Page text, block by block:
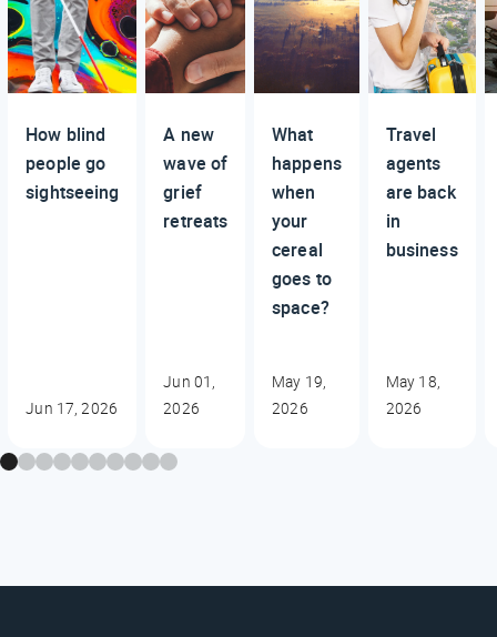
How blind
people go
sightseeing
Jun 17, 2026
A new
wave of
grief
retreats
Jun 01,
2026
What
happens
when
your
cereal
goes to
space?
May 19,
2026
Travel
agents
are back
in
business
May 18,
2026